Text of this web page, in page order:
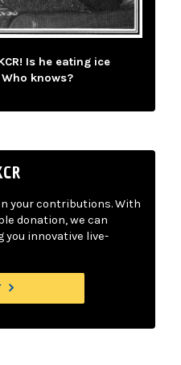
Is he eating ice
knows?
your contributions. With
donation, we can
you innovative live-